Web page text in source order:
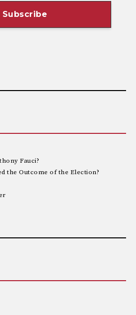
Fauci?
the Outcome of the Election?